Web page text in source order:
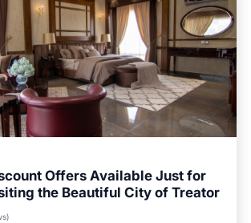
Offers Available Just for
the Beautiful City of Treator